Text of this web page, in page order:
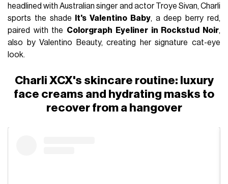
headlined with Australian singer and actor Troye Sivan, Charli
sports the shade
It's Valentino Baby, a deep berry red,
paired with the Colorgraph Eyeliner in Rockstud Noir,
also by Valentino Beauty, creating her signature cat-eye
look.
Charli XCX's skincare routine: luxury
face creams and hydrating masks to
recover from a hangover